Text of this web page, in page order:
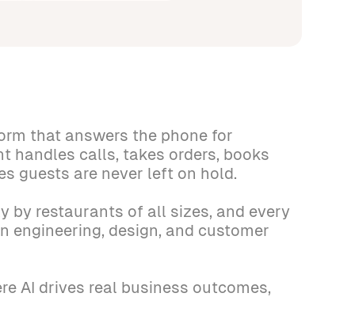
that answers the phone for
handles calls, takes orders, books
guests are never left on hold.
by restaurants of all sizes, and every
engineering, design, and customer
AI drives real business outcomes,